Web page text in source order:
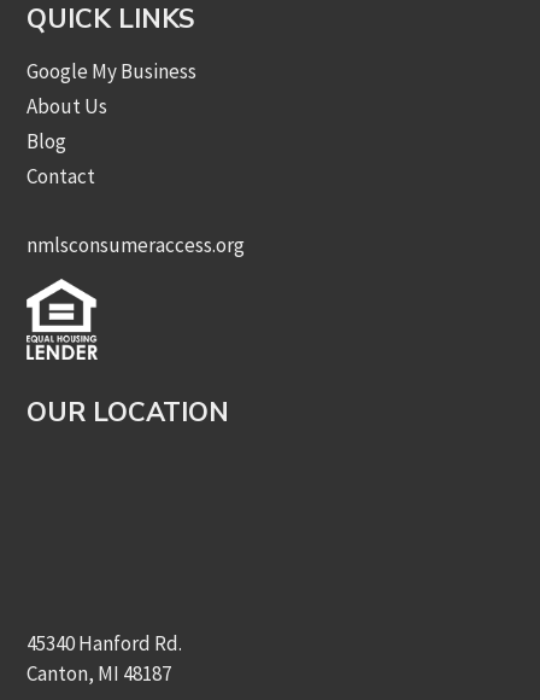
QUICK LINKS
Google My Business
About Us
Blog
Contact
nmlsconsumeraccess.org
OUR LOCATION
45340 Hanford Rd.
Canton, MI 48187